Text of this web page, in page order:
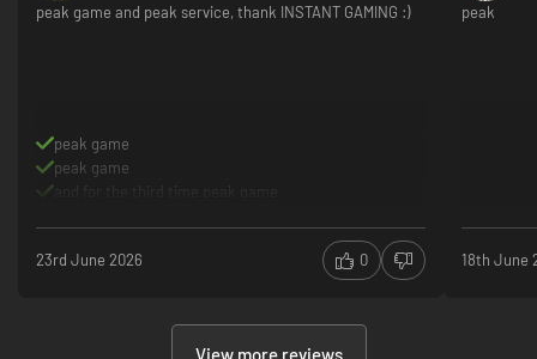
peak game and peak service, thank INSTANT GAMING :)
peak game
peak game
23rd June 2026 0
peak
18th June
View more reviews